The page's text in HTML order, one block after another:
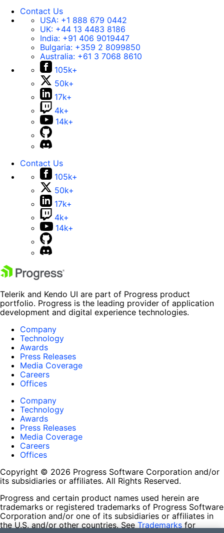
Contact Us
USA: +1 888 679 0442
UK: +44 13 4483 8186
India: +91 406 9019447
Bulgaria: +359 2 8099850
Australia: +61 3 7068 8610
105k+
50k+
17k+
4k+
14k+
Contact Us
105k+
50k+
17k+
4k+
14k+
Telerik and Kendo UI are part of Progress product
portfolio. Progress is the leading provider of application
development and digital experience technologies.
Company
Technology
Awards
Press Releases
Media Coverage
Careers
Offices
Company
Technology
Awards
Press Releases
Media Coverage
Careers
Offices
Copyright © 2026 Progress Software Corporation and/or
its subsidiaries or affiliates. All Rights Reserved.
Progress and certain product names used herein are
trademarks or registered trademarks of Progress Software
Corporation and/or one of its subsidiaries or affiliates in
the U.S. and/or other countries. See Trademarks for